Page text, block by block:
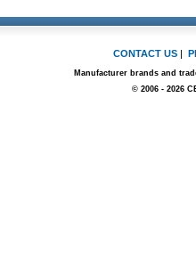
CONTACT US |
Manufacturer brands and
© 2006 - 2026